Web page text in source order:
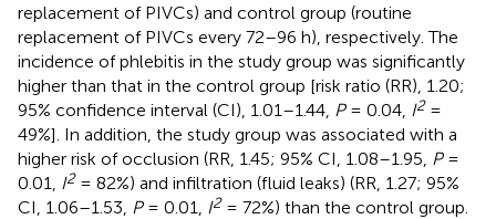
replacement of PIVCs) and control group (routine
replacement of PIVCs every 72–96 h), respectively. The
incidence of phlebitis in the study group was significantly
higher than that in the control group [risk ratio (RR), 1.20;
95% confidence interval (CI), 1.01–1.44, P= 0.04, I2=
49%]. In addition, the study group was associated with a
higher risk of occlusion (RR, 1.45; 95% CI, 1.08–1.95, P=
0.01,
I2= 82%) and infiltration (fluid leaks) (RR, 1.27; 95%
CI, 1.06–1.53, P= 0.01, I2= 72%) than the control group.